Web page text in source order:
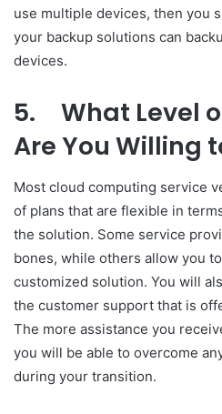
use multiple devices, then you
your backup solutions can
devices.
5.
What Level
Are You Willing
Most cloud computing service
of plans that are flexible in
the solution. Some service
bones, while others allow you
customized solution. You will
the customer support that is
The more assistance you
you will be able to overcome
during your transition.